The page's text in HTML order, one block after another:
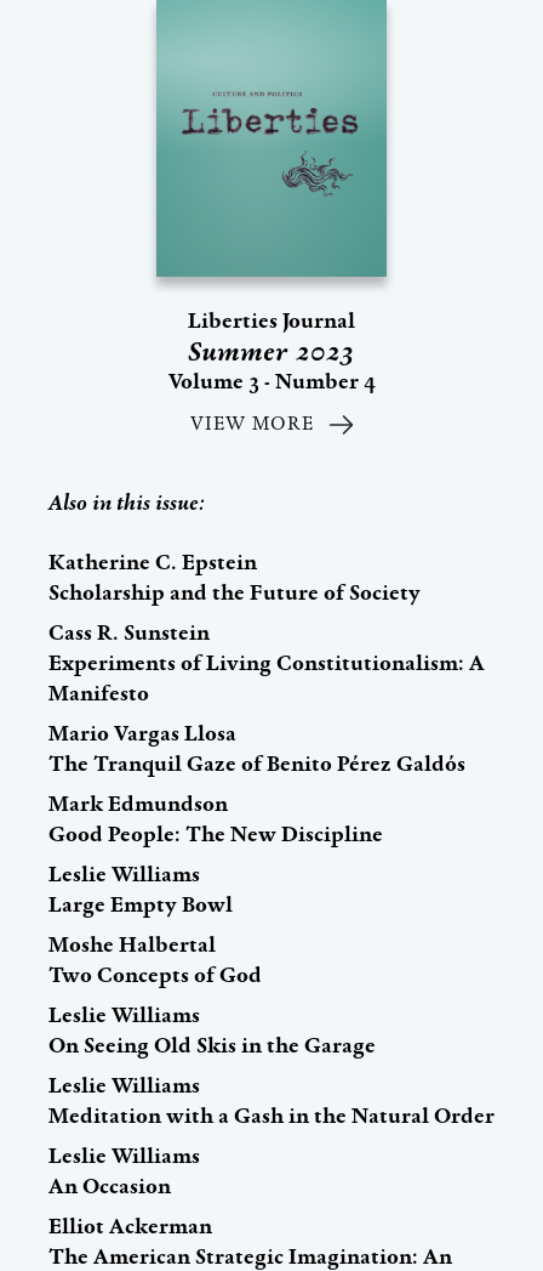
Liberties Journal
Summer 2023
Volume 3 - Number 4
VIEW MORE
Also in this issue:
Katherine C. Epstein
Scholarship and the Future of Society
Cass R. Sunstein
Experiments of Living Constitutionalism: A
Manifesto
Mario Vargas Llosa
The Tranquil Gaze of Benito Pérez Galdós
Mark Edmundson
Good People: The New Discipline
Leslie Williams
Large Empty Bowl
Moshe Halbertal
Two Concepts of God
Leslie Williams
On Seeing Old Skis in the Garage
Leslie Williams
Meditation with a Gash in the Natural Order
Leslie Williams
An Occasion
Elliot Ackerman
The American Strategic Imagination: An